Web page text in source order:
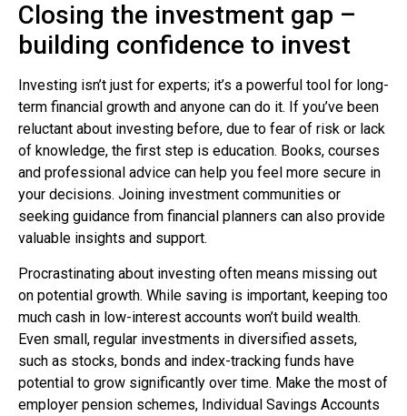
Closing the investment gap –
building confidence to invest
Investing isn’t just for experts; it’s a powerful tool for long-
term financial growth and anyone can do it. If you’ve been
reluctant about investing before, due to fear of risk or lack
of knowledge, the first step is education. Books, courses
and professional advice can help you feel more secure in
your decisions. Joining investment communities or
seeking guidance from financial planners can also provide
valuable insights and support.
Procrastinating about investing often means missing out
on potential growth. While saving is important, keeping too
much cash in low-interest accounts won’t build wealth.
Even small, regular investments in diversified assets,
such as stocks, bonds and index-tracking funds have
potential to grow significantly over time. Make the most of
employer pension schemes, Individual Savings Accounts